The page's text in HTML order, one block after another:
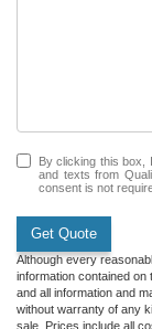
By clicking this box,
and texts from
consent is not
Get Quote
Although every
information contained
and all information and
without warranty of any
sale. Prices include all